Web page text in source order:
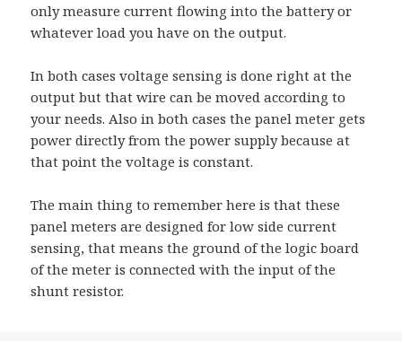
only measure current flowing into the battery or
whatever load you have on the output.
In both cases voltage sensing is done right at the
output but that wire can be moved according to
your needs. Also in both cases the panel meter gets
power directly from the power supply because at
that point the voltage is constant.
The main thing to remember here is that these
panel meters are designed for low side current
sensing, that means the ground of the logic board
of the meter is connected with the input of the
shunt resistor.